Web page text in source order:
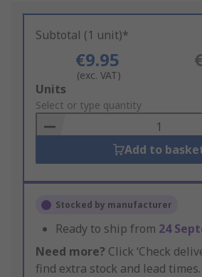
Subtotal (1 unit)*
€9.95
(exc. VAT)
Add
to
Basket
Units
Select or type quantity
Add to
Stocked by manufacturer
Ready to ship from 24
Need more? Click ‘Check
find extra stock and lead times.